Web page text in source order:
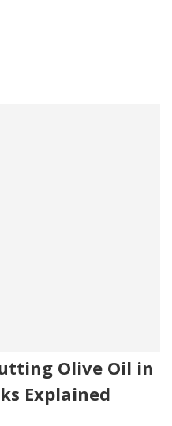
Olive Oil in
Explained